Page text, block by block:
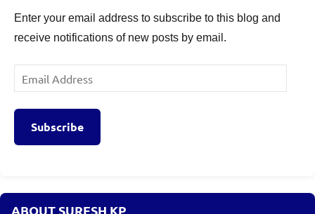
Enter your email address to subscribe to this blog and
receive notifications of new posts by email.
Email
Address
Subscribe
ABOUT SURESH KP